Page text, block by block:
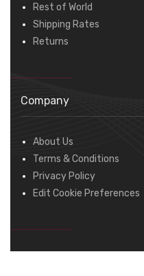
Rest of World
Shipping Rates
Returns
Company
About Us
Terms & Conditions
Privacy Policy
Edit Cookie Preferences